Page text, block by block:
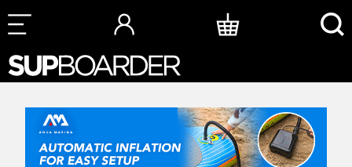
Skip
to